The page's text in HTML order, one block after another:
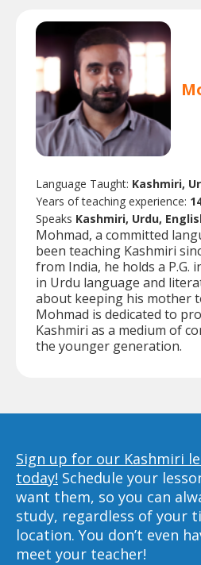
Language Taught: Kashmiri,
Years of teaching experience:
Speaks Kashmiri, Urdu,
Mohmad, a committed
been teaching Kashmiri
from India, he holds a P.G.
in Urdu language and
about keeping his mother
Mohmad is dedicated to
Kashmiri as a medium of
the younger generation.
Sign up for our Kashmiri
today! Schedule your
want them, so you can
study, regardless of your
location. You don’t even
meet your teacher!